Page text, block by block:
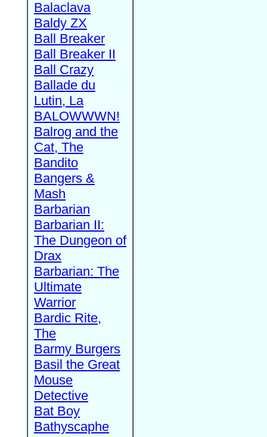
Balaclava
Baldy ZX
Ball Breaker
Ball Breaker II
Ball Crazy
Ballade du
Lutin, La
BALOWWWN!
Balrog and the
Cat, The
Bandito
Bangers &
Mash
Barbarian
Barbarian II:
The Dungeon of
Drax
Barbarian: The
Ultimate
Warrior
Bardic Rite,
The
Barmy Burgers
Basil the Great
Mouse
Detective
Bat Boy
Bathyscaphe